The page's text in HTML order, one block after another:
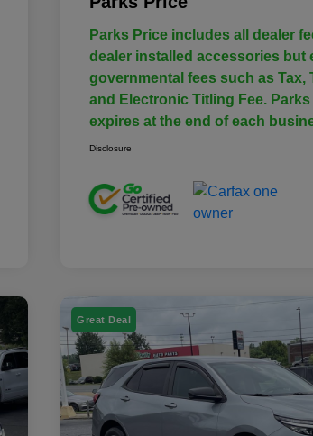
Parks Price includes all dealer
dealer installed accessories but
governmental fees such as Tax,
and Electronic Titling Fee.
expires at the end of each
Disclosure
Great Deal